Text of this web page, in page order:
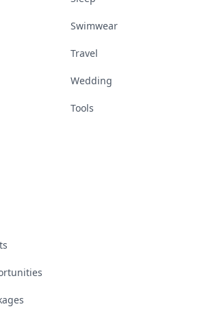
Swimwear
Travel
Wedding
Tools